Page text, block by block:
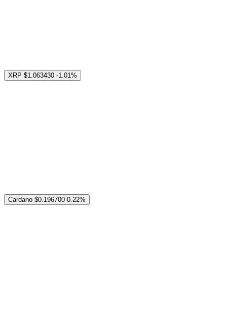
XRP $1.063430 -1.01%
Cardano $0.196700 0.22%